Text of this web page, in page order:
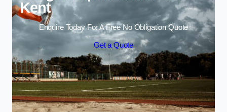
Kent
Enquire Today For A Free No Obligation Quote
Get a Quote